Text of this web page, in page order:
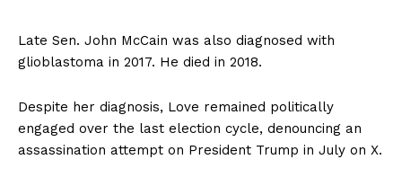
Late Sen. John McCain was also diagnosed with
glioblastoma in 2017. He died in 2018.
Despite her diagnosis, Love remained politically
engaged over the last election cycle, denouncing an
assassination attempt on President Trump in July on X.